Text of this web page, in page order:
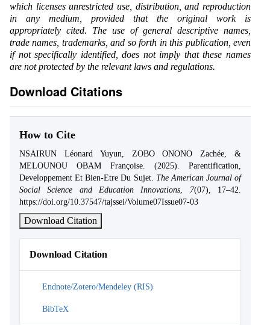
which licenses unrestricted use, distribution, and reproduction
in any medium, provided that the original work is
appropriately cited. The use of general descriptive names,
trade names, trademarks, and so forth in this publication, even
if not specifically identified, does not imply that these names
are not protected by the relevant laws and regulations.
Download Citations
How to Cite
NSAIRUN Léonard Yuyun, ZOBO ONONO Zachée, &
MELOUNOU OBAM Françoise. (2025). Parentification,
Developpement Et Bien-Etre Du Sujet. The American Journal of
Social Science and Education Innovations
7(07), 17–42.
https://doi.org/10.37547/tajssei/Volume07Issue07-03
Download Citation
Download Citation
Endnote/Zotero/Mendeley (RIS)
BibTeX